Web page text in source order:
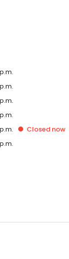
Closed now